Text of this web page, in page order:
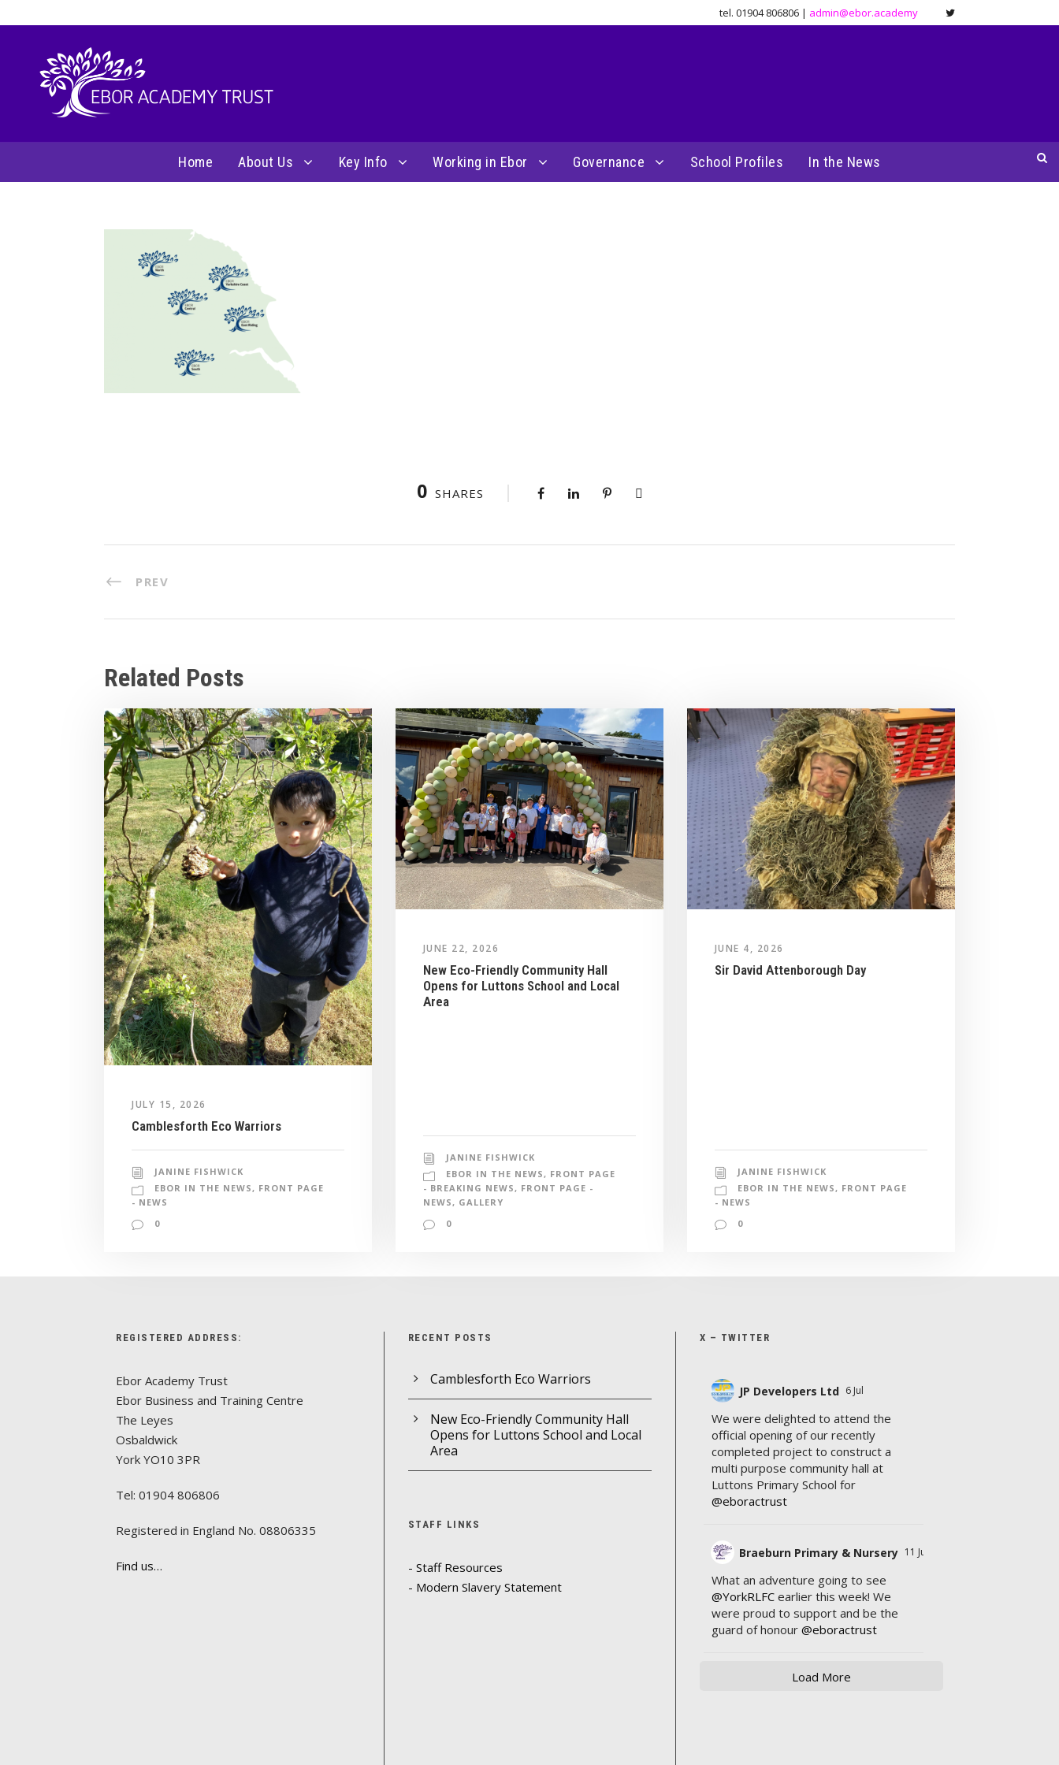
tel. 01904 806806 | admin@ebor.academy
Home About Us Key Info Working in Ebor Governance School Profiles In the News
0 SHARES
PREV
Related Posts
JULY 15, 2026
Camblesforth Eco Warriors
JANINE FISHWICK
EBOR IN THE NEWS, FRONT PAGE
- NEWS
0
JUNE 22, 2026
New Eco-Friendly Community Hall
Opens for Luttons School and Local
Area
JANINE FISHWICK
EBOR IN THE NEWS , FRONT PAGE
- BREAKING NEWS , FRONT PAGE -
NEWS , GALLERY
0
JUNE 4, 2026
Sir David Attenborough Day
JANINE FISHWICK
EBOR IN THE NEWS , FRONT PAGE
- NEWS
0
REGISTERED ADDRESS:
Ebor Academy Trust
Ebor Business and Training Centre
The Leyes
Osbaldwick
York YO10 3PR
Tel: 01904 806806
Registered in England No. 08806335
Find us…
RECENT POSTS
Camblesforth Eco Warriors
New Eco-Friendly Community Hall
Opens for Luttons School and Local
Area
STAFF LINKS
- Staff Resources
- Modern Slavery Statement
X – TWITTER
JP Developers Ltd 6 Jul
We were delighted to attend the
official opening of our recently
completed project to construct a
multi purpose community hall at
Luttons Primary School for
@eboractrust
Braeburn Primary & Nursery 11 Jul
What an adventure going to see
@YorkRLFCearlier this week! We
were proud to support and be the
guard of honour @eboractrust
Load More